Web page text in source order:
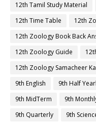
12th Tamil Study Material
12th Time Table
12th
12th Zoology Book Back
12th Zoology Guide
12th Zoology Samacheer
9th English
9th Half
9th MidTerm
9th
9th Quarterly
9th